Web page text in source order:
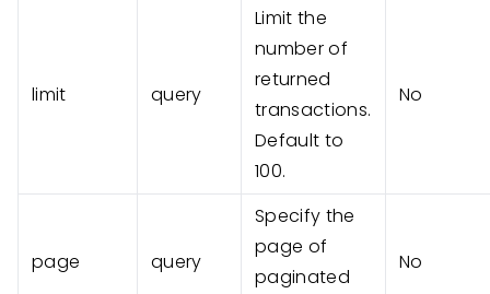
limit query
Limit the
number of
returned
transactions.
Default to
100.
No
page query
Specify the
page of
paginated
No